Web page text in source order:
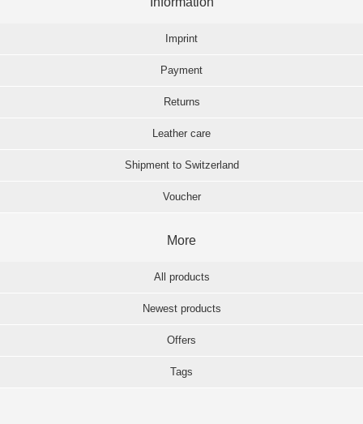
Imprint
Payment
Returns
Leather care
Shipment to Switzerland
Voucher
More
All products
Newest products
Offers
Tags